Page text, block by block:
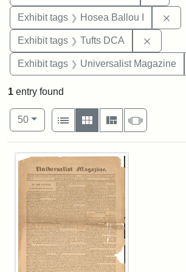
Exhibit tags Hosea Ballou I
Exhibit tags Tufts DCA
Exhibit tags Universalist Magazine
1 entry found
Number of results to display per page
50per page
View results as:
List
Gallery MasonrySlideshow
Search Results